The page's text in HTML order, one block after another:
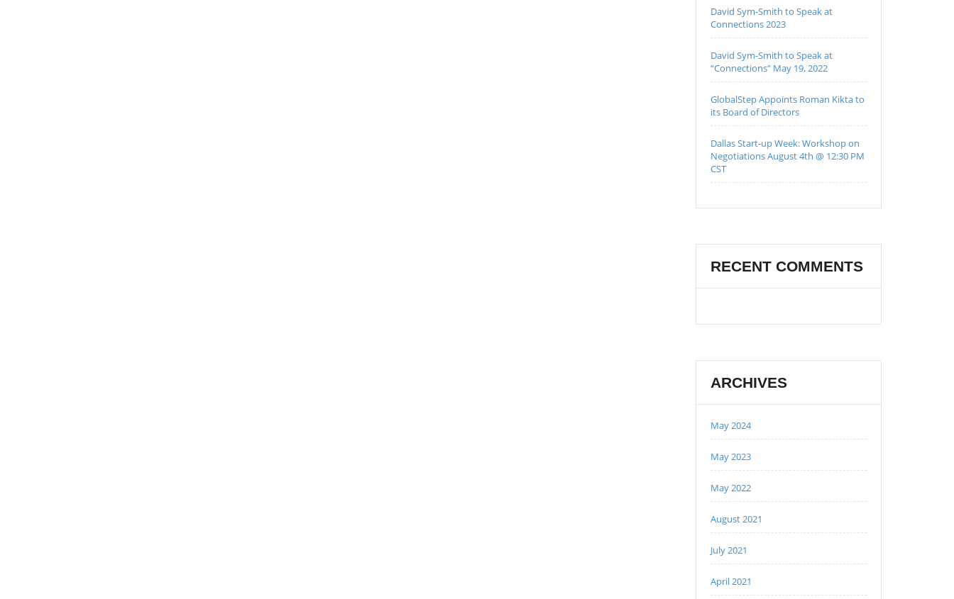
David Sym-Smith to Speak at
Connections 2023
David Sym-Smith to Speak at
“Connections” May 19, 2022
GlobalStep Appoints Roman Kikta to
its Board of Directors
Dallas Start-up Week: Workshop on
Negotiations August 4th @ 12:30 PM
CST
RECENT COMMENTS
ARCHIVES
May 2024
May 2023
May 2022
August 2021
July 2021
April 2021